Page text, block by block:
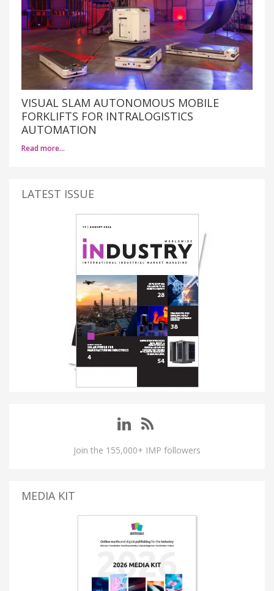
VISUAL SLAM AUTONOMOUS MOBILE
FORKLIFTS FOR INTRALOGISTICS
AUTOMATION
Read more…
LATEST ISSUE
Join the 155,000+ IMP followers
MEDIA KIT